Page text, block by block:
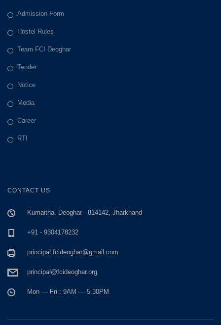
Admission Form
Hostel Rules
Team FCI Deoghar
Tender
Notice
Media
Career
RTI
CONTACT US
Kumaitha, Deoghar - 814142, Jharkhand
+91 - 9304178232
principal.fcideoghar@gmail.com
principal@fcideoghar.org
Mon — Fri : 9AM — 5.30PM